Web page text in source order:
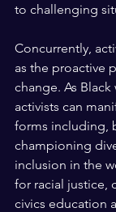
to challenging
Concurrently,
as the proactive
change. As
activists can
forms including,
championing
inclusion in the
for racial justice,
civics education